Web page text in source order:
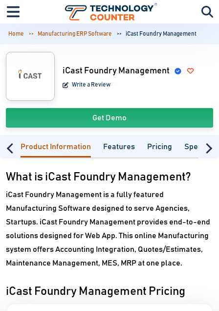
Home Manufacturing ERP Software iCast Foundry Management
iCast Foundry Management
Write a Review
Get Demo
Product Information Features Pricing
What is iCast Foundry Management?
iCast Foundry Management is a fully featured
Manufacturing Software designed to serve Agencies,
Startups. iCast Foundry Management provides end-to-end
solutions designed for Web App. This online Manufacturing
system offers Accounting Integration, Quotes/Estimates,
Maintenance Management, MES, MRP at one place.
iCast Foundry Management Pricing